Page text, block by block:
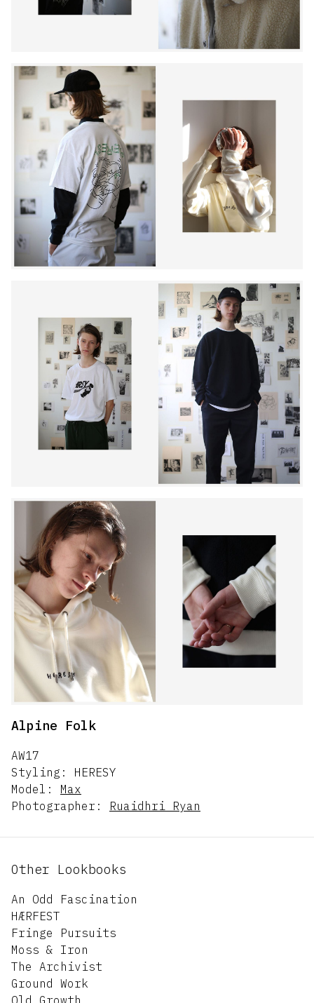
Alpine Folk
AW17
Styling: HERESY
Model: Max
Photographer: Ruaidhri Ryan
Other Lookbooks
An Odd Fascination
HÆRFEST
Fringe Pursuits
Moss & Iron
The Archivist
Ground Work
Old Growth